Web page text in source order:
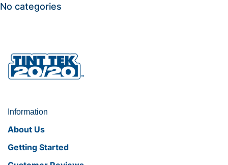
No categories
Information
About Us
Getting Started